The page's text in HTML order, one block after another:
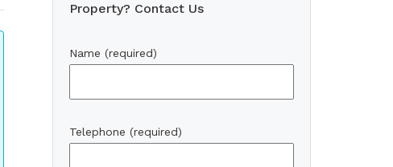
Property? Contact Us
Name (required)
Telephone (required)